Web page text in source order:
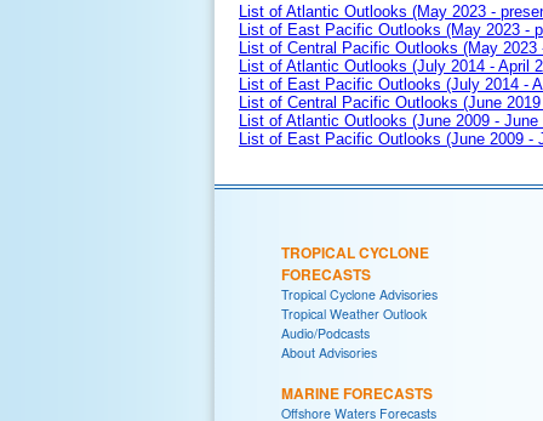
List of Atlantic Outlooks (May 2023 -
List of East Pacific Outlooks (May 2023 -
List of Central Pacific Outlooks (May 2023
List of Atlantic Outlooks (July 2014 - April
List of East Pacific Outlooks (July 2014 -
List of Central Pacific Outlooks (June
List of Atlantic Outlooks (June 2009 - June
List of East Pacific Outlooks (June 2009 -
TROPICAL CYCLONE
FORECASTS
Tropical Cyclone Advisories
Tropical Weather Outlook
Audio/Podcasts
About Advisories
MARINE FORECASTS
Offshore Waters Forecasts